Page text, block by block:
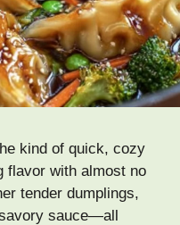
kind of quick, cozy
flavor with almost no
tender dumplings,
sauce—all